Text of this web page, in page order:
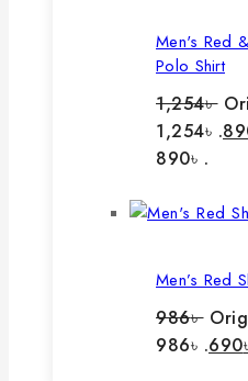
Men's Red
Polo Shirt
1,254৳
1,254৳ .
890৳ .
Men’s Red
986৳
986৳ .690